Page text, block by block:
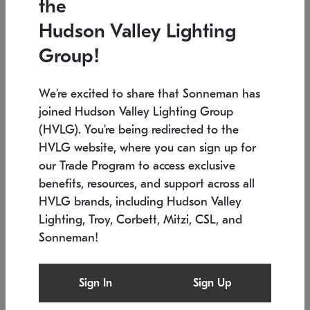
Low stock
6" W x 76" H 7.5" L x 35.5" W x 38" H
SONNEMAN
$6,050
the
Hudson Valley Lighting
Group!
We're excited to share that Sonneman has
joined Hudson Valley Lighting Group
(HVLG). You're being redirected to the
HVLG website, where you can sign up for
our Trade Program to access exclusive
benefits, resources, and support across all
HVLG brands, including Hudson Valley
Lighting, Troy, Corbett, Mitzi, CSL, and
Sonneman!
Sign In Sign Up